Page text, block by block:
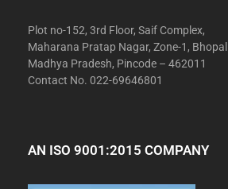
Plot no-152, 3rd Floor, Saif Complex,
Maharana Pratap Nagar, Zone-1, Bhopal
Madhya Pradesh, Pincode – 462011
Contact No. 022-69646801
AN ISO 9001:2015 COMPANY